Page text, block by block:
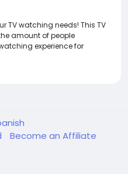
TV watching needs! This TV
amount of people
experience for
Become an Affiliate